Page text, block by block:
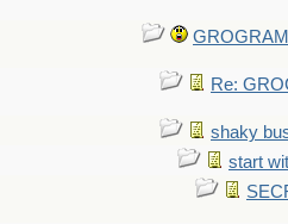
Re:
shaky
start